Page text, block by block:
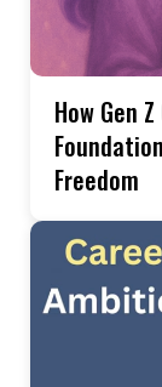
How Gen
Freedom